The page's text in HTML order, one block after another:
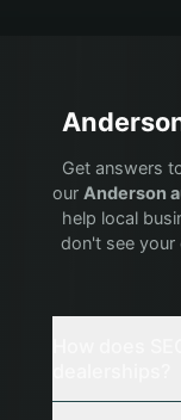
Get answers
our Anderson
help local
don't see your